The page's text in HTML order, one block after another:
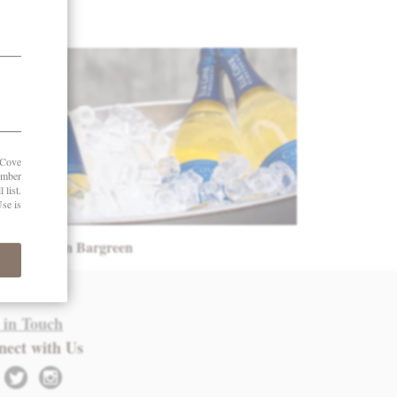
– Owen Bargreen
in Touch
with Us
twitter instagram